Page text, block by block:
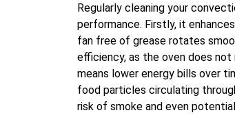
Regularly cleaning your
performance. Firstly, it
fan free of grease rotates
efficiency, as the oven does
means lower energy bills over
food particles circulating
risk of smoke and even